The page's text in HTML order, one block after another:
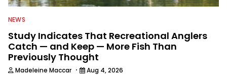
NEWS
Study Indicates That Recreational Anglers
Catch — and Keep — More Fish Than
Previously Thought
Madeleine Maccar · Aug 4, 2026